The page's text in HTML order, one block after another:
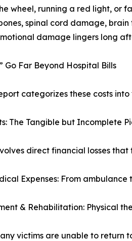
wheel, running a red light, or
spinal cord damage,
damage lingers long
Go Far Beyond Hospital Bills
categorizes these costs
The Tangible but Incomplete
direct financial losses
Expenses: From
& Rehabilitation: Physical
victims are unable to return